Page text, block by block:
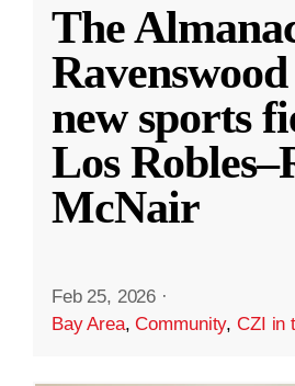
The
new sports
Los
McNair
Feb 25, 2026 ·
Bay Area,Community,CZI in